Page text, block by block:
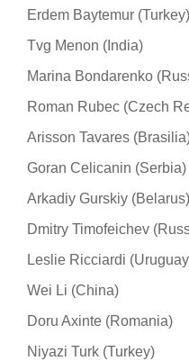
Erdem Baytemur (Turkey)
Tvg Menon (India)
Marina Bondarenko
Roman Rubec (Czech
Arisson Tavares
Goran Celicanin (Serbia)
Arkadiy Gurskiy (Belarus)
Dmitry Timofeichev
Leslie Ricciardi
Wei Li (China)
Doru Axinte (Romania)
Niyazi Turk (Turkey)